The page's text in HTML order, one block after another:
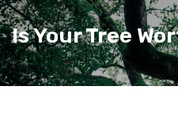
Is Your Tree